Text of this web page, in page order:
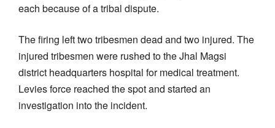
each because of a tribal dispute.
The firing left two tribesmen dead and two injured. The
injured tribesmen were rushed to the Jhal Magsi
district headquarters hospital for medical treatment.
Levies force reached the spot and started an
investigation into the incident.